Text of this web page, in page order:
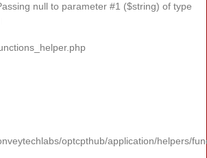
null to parameter #1 ($string) of type
optcpthub/application/helpers/